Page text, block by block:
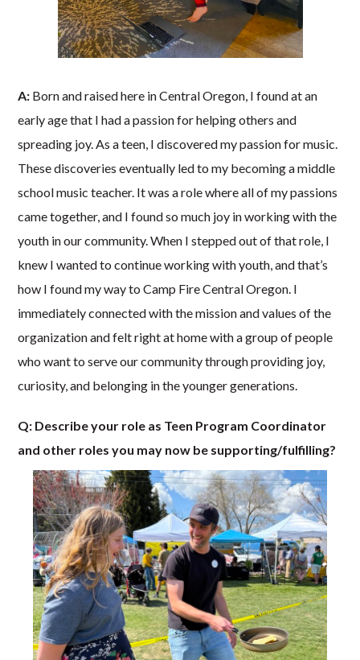
A: Born and raised here in Central Oregon, I found at an
early age that I had a passion for helping others and
spreading joy. As a teen, I discovered my passion for music.
These discoveries eventually led to my becoming a middle
school music teacher. It was a role where all of my passions
came together, and I found so much joy in working with the
youth in our community. When I stepped out of that role, I
knew I wanted to continue working with youth, and that’s
how I found my way to Camp Fire Central Oregon. I
immediately connected with the mission and values of the
organization and felt right at home with a group of people
who want to serve our community through providing joy,
curiosity, and belonging in the younger generations.
Q: Describe your role as Teen Program Coordinator
and other roles you may now be supporting/fulfilling?